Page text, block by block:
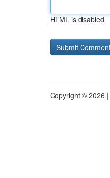
HTML is disabled
Copyright © 2026 |